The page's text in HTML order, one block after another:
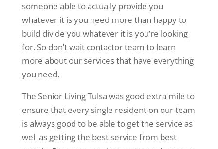
someone able to actually provide you
whatever it is you need more than happy to
build divide you whatever it is you’re looking
for. So don’t wait contactor team to learn
more about our services that have everything
you need.
The Senior Living Tulsa was good extra mile to
ensure that every single resident on our team
is always good to be able to get the service as
well as getting the best service from best